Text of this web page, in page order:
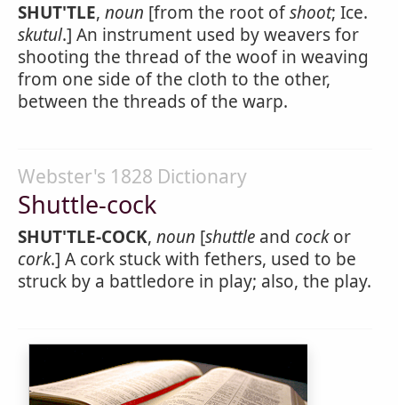
SHUT'TLE, noun [from the root ofshoot; Ice.
skutul.] An instrument used by weavers for
shooting the thread of the woof in weaving
from one side of the cloth to the other,
between the threads of the warp.
Webster's 1828 Dictionary
Shuttle-cock
SHUT'TLE-COCK, noun [shuttle and cockor
cork.] A cork stuck with fethers, used to be
struck by a battledore in play; also, the play.